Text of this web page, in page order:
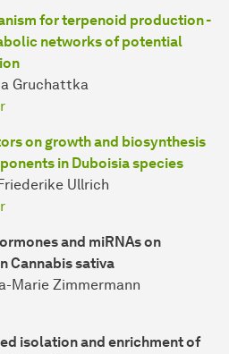
for terpenoid production -
networks of potential
Gruchattka
on growth and biosynthesis
in Duboisia species
Ullrich
and miRNAs on
Cannabis sativa
Marie Zimmermann
isolation and enrichment of